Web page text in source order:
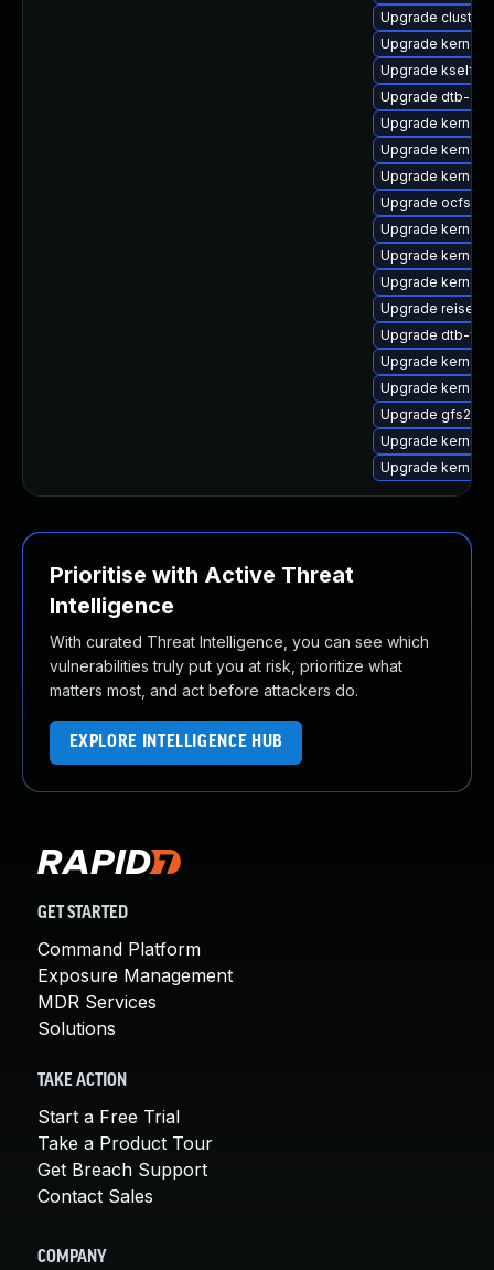
Upgrade
Upgrade kernel-
Upgrade
Upgrade dtb-
Upgrade
Upgrade kernel-
Upgrade kernel-
Upgrade ocfs2-
Upgrade
Upgrade
Upgrade kernel-
Upgrade
Upgrade dtb-
Upgrade kernel-
Upgrade kernel-
Upgrade gfs2-
Upgrade kernel-
Upgrade kernel-
Prioritise with Active Threat
Intelligence
With curated Threat Intelligence, you can see which
vulnerabilities truly put you at risk, prioritize what
matters most, and act before attackers do.
EXPLORE INTELLIGENCE HUB
GET STARTED
Command Platform
Exposure Management
MDR Services
Solutions
TAKE ACTION
Start a Free Trial
Take a Product Tour
Get Breach Support
Contact Sales
COMPANY